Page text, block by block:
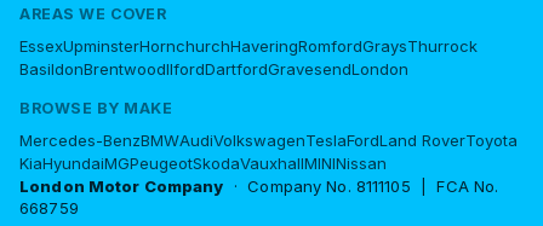
AREAS WE COVER
EssexUpminsterHornchurchHaveringRomfordGraysThurrock
BasildonBrentwoodIlfordDartfordGravesendLondon
BROWSE BY MAKE
Mercedes-BenzBMWAudiVolkswagenTeslaFordLand RoverToyota
KiaHyundaiMGPeugeotSkodaVauxhallMININissan
London Motor Company · Company No. 8111105 | FCA No.
668759